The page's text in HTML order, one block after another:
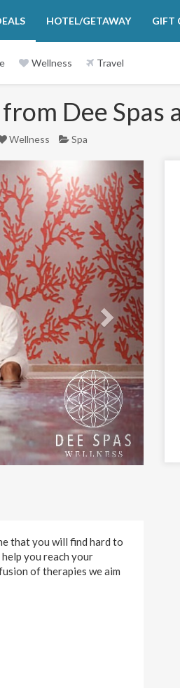
HOTEL/GETAWAY GIFT
Wellness Travel
Dee
Wellness Spa
Next
that you will find hard to
you reach your
of therapies we aim